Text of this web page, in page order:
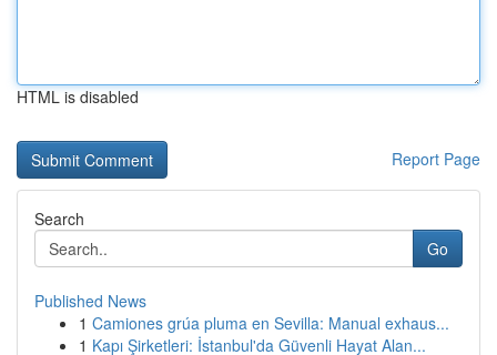
HTML is disabled
Report Page
Search
Go
Published News
1 Camiones grúa pluma en Sevilla: Manual exhaus...
1 Kapı Şirketleri: İstanbul'da Güvenli Hayat Alan...